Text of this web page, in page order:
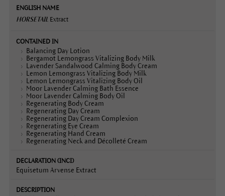
HORSETAIL Extract
Balancing Day Lotion
Bergamot Lemongrass Vitalizing Body Milk
Lavender Sandalwood Calming Body Cream
Lemon Lemongrass Vitalizing Body Milk
Lemon Lemongrass Vitalizing Body Oil
Moor Lavender Calming Bath Essence
Moor Lavender Calming Body Oil
Regenerating Body Cream
Regenerating Day Cream
Regenerating Day Cream Complexion
Regenerating Eye Cream
Regenerating Hand Cream
Regenerating Neck and Décolleté Cream
Equisetum Arvense Extract